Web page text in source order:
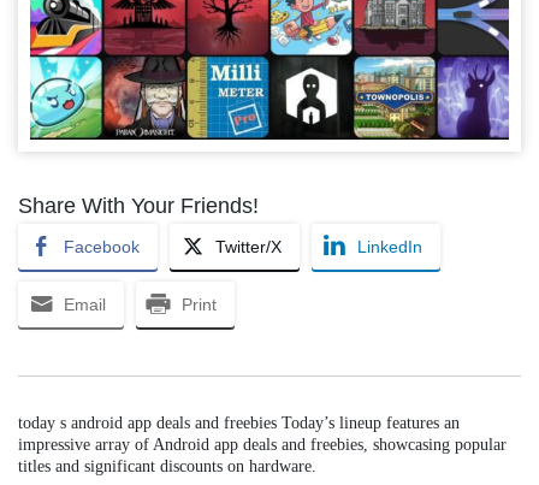
Share With Your Friends!
Facebook Twitter/X LinkedIn
Email Print
today s android app deals and freebies Today’s lineup features an
impressive array of Android app deals and freebies, showcasing popular
titles and significant discounts on hardware.